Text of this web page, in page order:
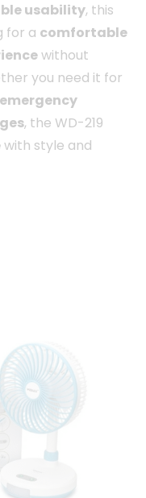
usability, this
for a comfortable
without
you need it for
, the WD-219
with style and